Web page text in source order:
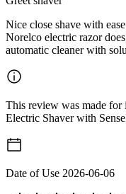
Nice close shave with
Norelco electric razor
automatic cleaner with
This review was made
Electric Shaver with
Date of Use 2026-06-06